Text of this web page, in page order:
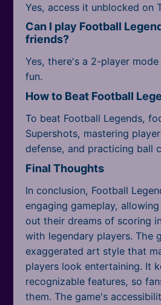
Yes, access it unblocked on
Can I play Football
friends?
Yes, there's a 2-player
fun.
How to Beat Football
To beat Football Legends,
Supershots, mastering
defense, and practicing ball
Final Thoughts
In conclusion, Football
engaging gameplay,
out their dreams of scoring
with legendary players. The
exaggerated art style that
players look entertaining. It
recognizable features, so
them. The game's